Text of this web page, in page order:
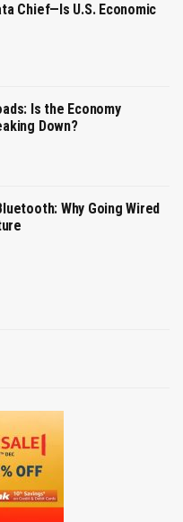
Chief—Is U.S. Economic
Is the Economy
Down?
Why Going Wired